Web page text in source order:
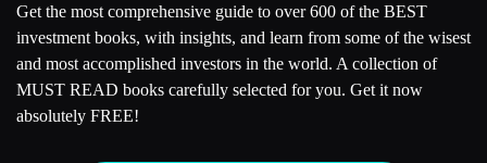
Get the most comprehensive guide to over 600 of the BEST
investment books, with insights, and learn from some of the wisest
and most accomplished investors in the world. A collection of
MUST READ books carefully selected for you. Get it now
absolutely FREE!